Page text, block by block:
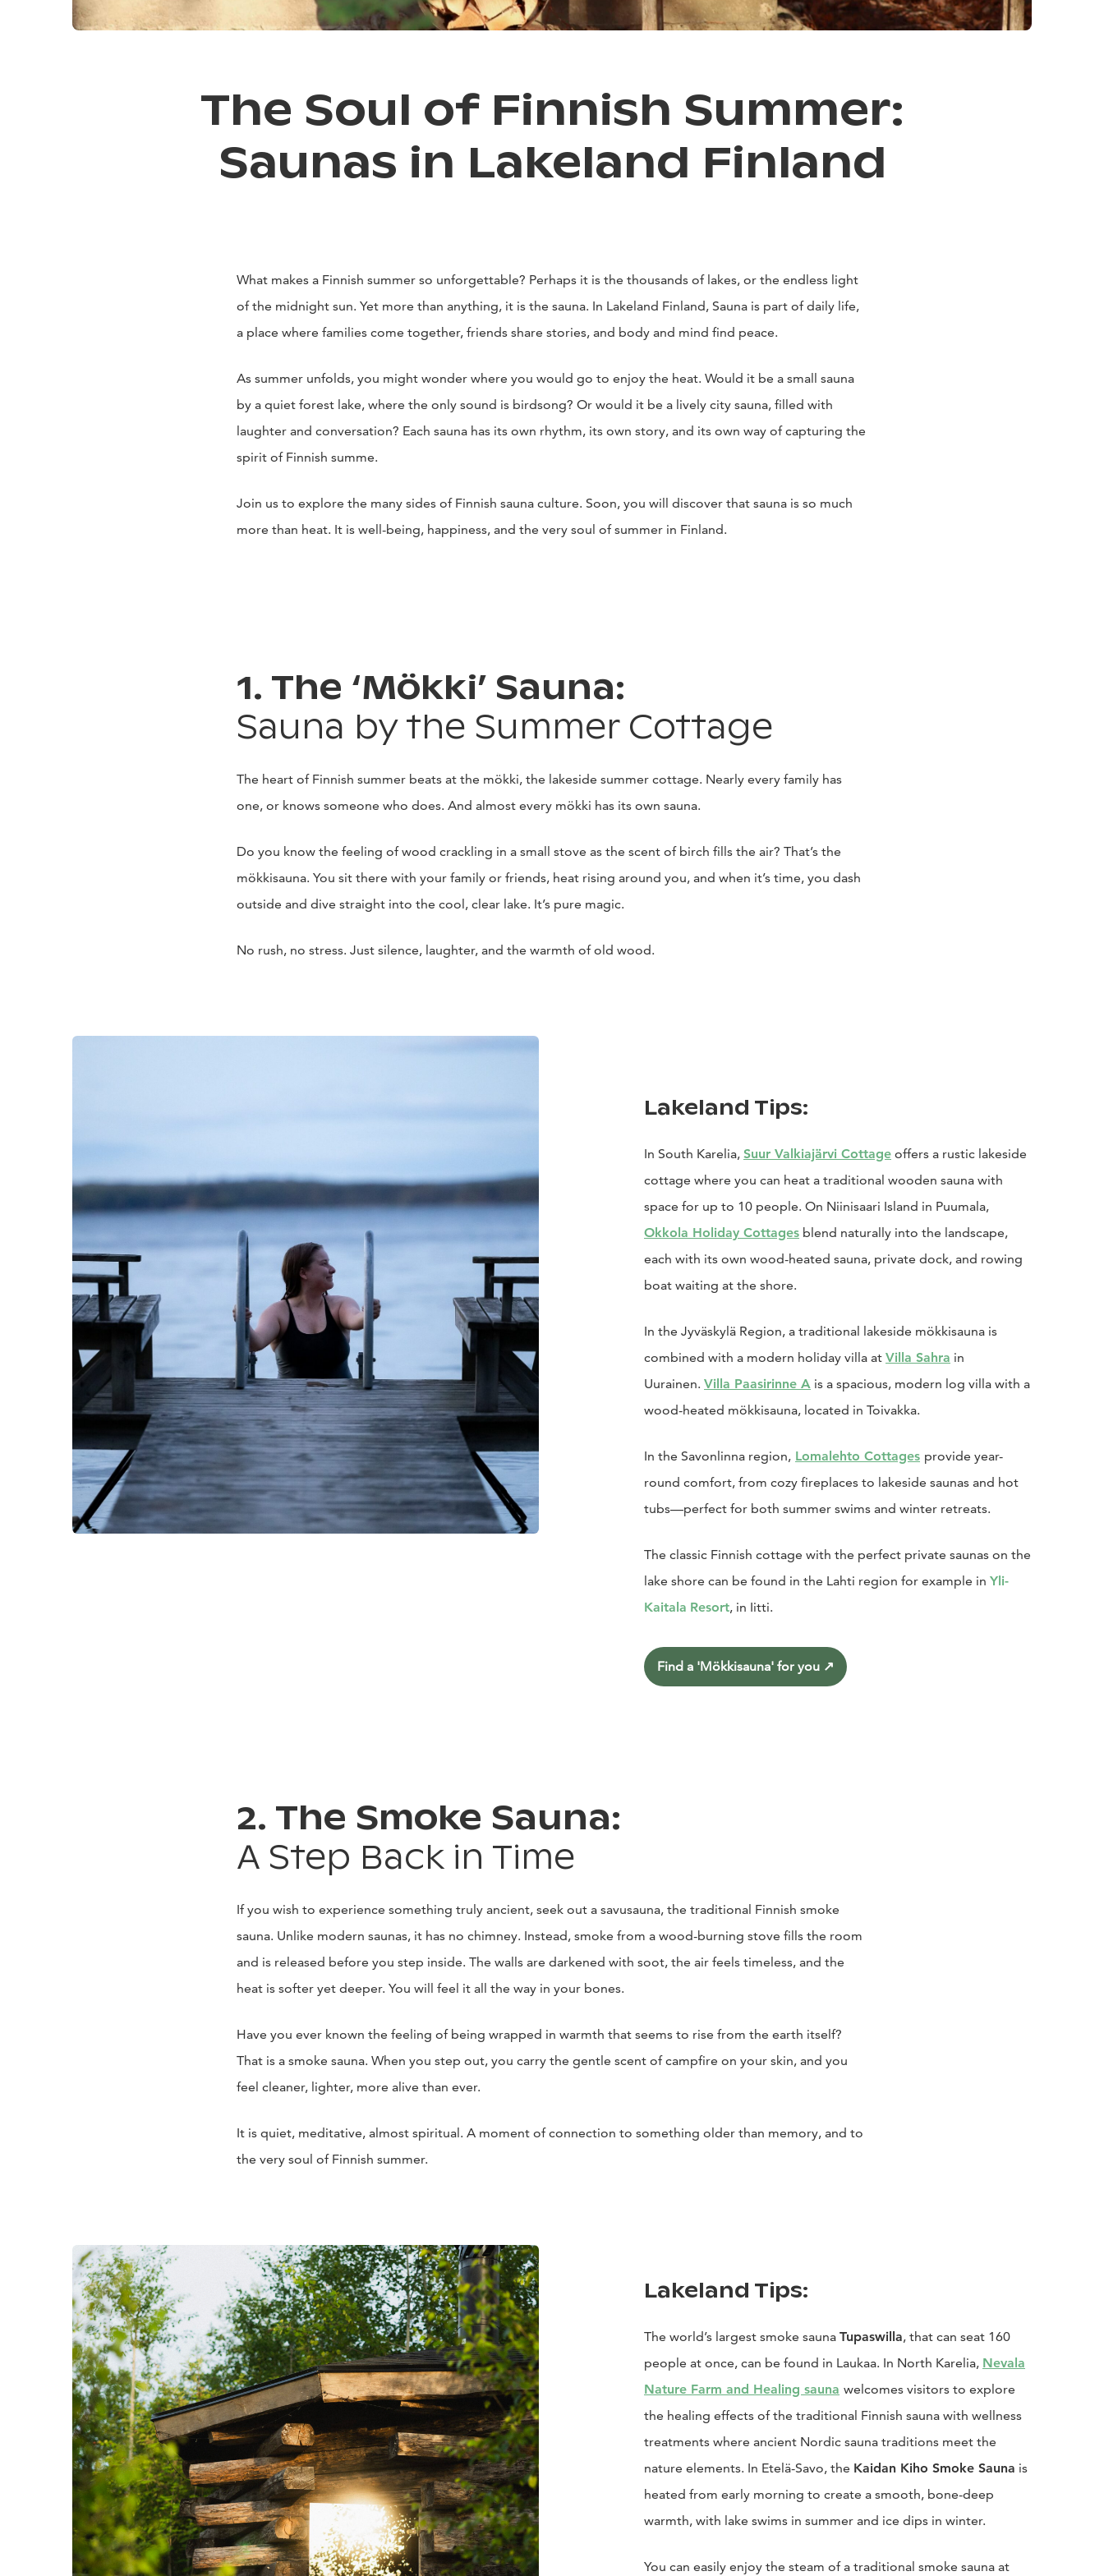
The Soul of Finnish Summer:
Saunas in Lakeland Finland
What makes a Finnish summer so unforgettable? Perhaps it is the thousands of lakes, or the endless light
of the midnight sun. Yet more than anything, it is the sauna. In Lakeland Finland, Sauna is part of daily life,
a place where families come together, friends share stories, and body and mind find peace.
As summer unfolds, you might wonder where you would go to enjoy the heat. Would it be a small sauna
by a quiet forest lake, where the only sound is birdsong? Or would it be a lively city sauna, filled with
laughter and conversation? Each sauna has its own rhythm, its own story, and its own way of capturing the
spirit of Finnish summe.
Join us to explore the many sides of Finnish sauna culture. Soon, you will discover that sauna is so much
more than heat. It is well-being, happiness, and the very soul of summer in Finland.
1. The ‘Mökki’ Sauna:
Sauna by the Summer Cottage
The heart of Finnish summer beats at the mökki, the lakeside summer cottage. Nearly every family has
one, or knows someone who does. And almost every mökki has its own sauna.
Do you know the feeling of wood crackling in a small stove as the scent of birch fills the air? That’s the
mökkisauna. You sit there with your family or friends, heat rising around you, and when it’s time, you dash
outside and dive straight into the cool, clear lake. It’s pure magic.
No rush, no stress. Just silence, laughter, and the warmth of old wood.
Lakeland Tips:
In South Karelia, Suur Valkiajärvi Cottage offers a rustic lakeside
cottage where you can heat a traditional wooden sauna with
space for up to 10 people. On Niinisaari Island in Puumala,
Okkola Holiday Cottages blend naturally into the landscape,
each with its own wood-heated sauna, private dock, and rowing
boat waiting at the shore.
In the Jyväskylä Region, a traditional lakeside mökkisauna is
combined with a modern holiday villa at Villa Sahra in
Uurainen. Villa Paasirinne A is a spacious, modern log villa with a
wood-heated mökkisauna, located in Toivakka.
In the Savonlinna region, Lomalehto Cottages provide year-
round comfort, from cozy fireplaces to lakeside saunas and hot
tubs—perfect for both summer swims and winter retreats.
The classic Finnish cottage with the perfect private saunas on the
lake shore can be found in the Lahti region for example in Yli-
Kaitala Resort, in Iitti.
Find a 'Mökkisauna' for you ↗
2. The Smoke Sauna:
A Step Back in Time
If you wish to experience something truly ancient, seek out a savusauna, the traditional Finnish smoke
sauna. Unlike modern saunas, it has no chimney. Instead, smoke from a wood-burning stove fills the room
and is released before you step inside. The walls are darkened with soot, the air feels timeless, and the
heat is softer yet deeper. You will feel it all the way in your bones.
Have you ever known the feeling of being wrapped in warmth that seems to rise from the earth itself?
That is a smoke sauna. When you step out, you carry the gentle scent of campfire on your skin, and you
feel cleaner, lighter, more alive than ever.
It is quiet, meditative, almost spiritual. A moment of connection to something older than memory, and to
the very soul of Finnish summer.
Lakeland Tips:
The world’s largest smoke sauna Tupaswilla, that can seat 160
people at once, can be found in Laukaa. In North Karelia, Nevala
Nature Farm and Healing sauna welcomes visitors to explore
the healing effects of the traditional Finnish sauna with wellness
treatments where ancient Nordic sauna traditions meet the
nature elements. In Etelä-Savo, the Kaidan Kiho Smoke Sauna is
heated from early morning to create a smooth, bone-deep
warmth, with lake swims in summer and ice dips in winter.
You can easily enjoy the steam of a traditional smoke sauna at